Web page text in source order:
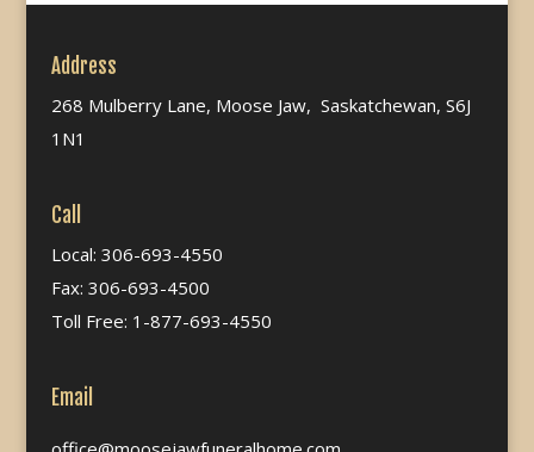
Address
268 Mulberry Lane, Moose Jaw, Saskatchewan, S6J
1N1
Call
Local: 306-693-4550
Fax: 306-693-4500
Toll Free: 1-877-693-4550
Email